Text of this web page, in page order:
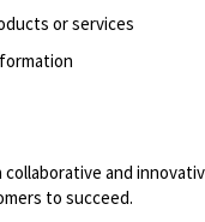
or services
collaborative and
to succeed.